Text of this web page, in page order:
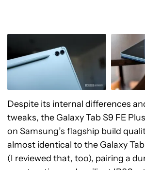
Despite its internal differences
tweaks, the Galaxy Tab S9 FE
on Samsung’s flagship build
almost identical to the Galaxy
(I reviewed that, too), pairing a